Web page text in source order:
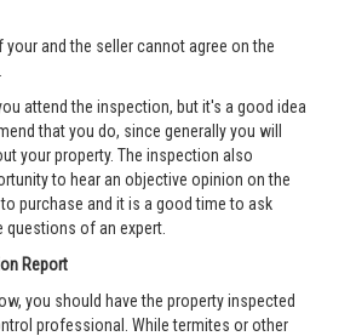
and the seller cannot agree on the
attend the inspection, but it's a good idea
that you do, since generally you will
your property. The inspection also
to hear an objective opinion on the
purchase and it is a good time to ask
questions of an expert.
Report
you should have the property inspected
professional. While termites or other